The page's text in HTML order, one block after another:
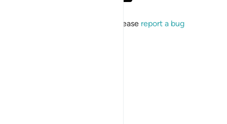
If the issue persists, please report a bug